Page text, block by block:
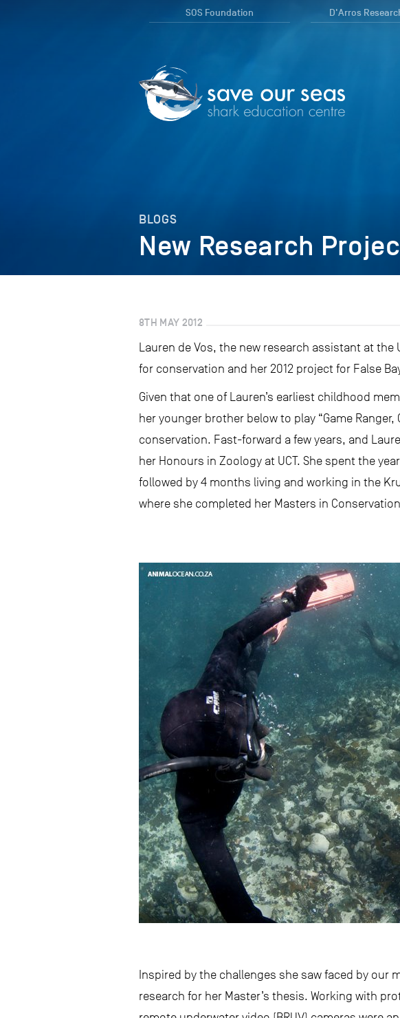
SOS Foundation D'Arros
BLOGS
New Research
8TH MAY 2012
Lauren de Vos, the new research assistant at the
for conservation and her 2012 project for False
Given that one of Lauren’s earliest childhood
her younger brother below to play “Game
conservation. Fast-forward a few years, and
her Honours in Zoology at UCT. She spent the
followed by 4 months living and working in the
where she completed her Masters in
Inspired by the challenges she saw faced by our
research for her Master’s thesis. Working with